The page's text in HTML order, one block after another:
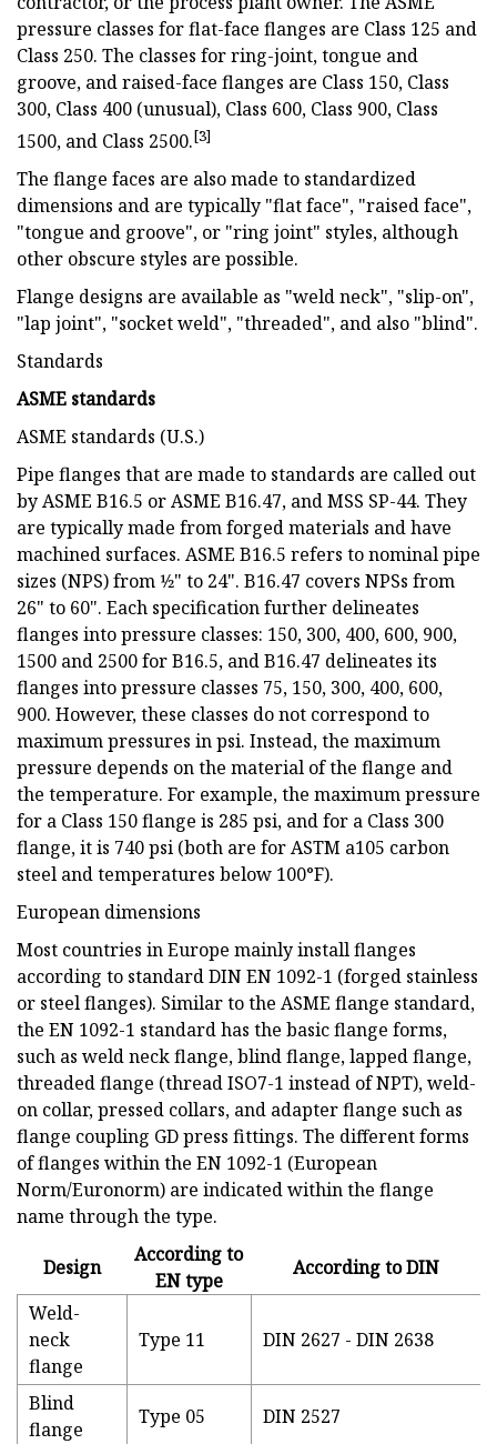
pressure classes for flat-face flanges are Class 125 and
Class 250. The classes for ring-joint, tongue and
groove, and raised-face flanges are Class 150, Class
300, Class 400 (unusual), Class 600, Class 900, Class
1500, and Class 2500.[3]
The flange faces are also made to standardized
dimensions and are typically "flat face", "raised face",
"tongue and groove", or "ring joint" styles, although
other obscure styles are possible.
Flange designs are available as "weld neck", "slip-on",
"lap joint", "socket weld", "threaded", and also "blind".
Standards
ASME standards
ASME standards (U.S.)
Pipe flanges that are made to standards are called out
by ASME B16.5 or ASME B16.47, and MSS SP-44. They
are typically made from forged materials and have
machined surfaces. ASME B16.5 refers to nominal pipe
sizes (NPS) from 1⁄2" to 24". B16.47 covers NPSs from
26" to 60". Each specification further delineates
flanges into pressure classes: 150, 300, 400, 600, 900,
1500 and 2500 for B16.5, and B16.47 delineates its
flanges into pressure classes 75, 150, 300, 400, 600,
900. However, these classes do not correspond to
maximum pressures in psi. Instead, the maximum
pressure depends on the material of the flange and
the temperature. For example, the maximum pressure
for a Class 150 flange is 285 psi, and for a Class 300
flange, it is 740 psi (both are for ASTM a105 carbon
steel and temperatures below 100°F).
European dimensions
Most countries in Europe mainly install flanges
according to standard DIN EN 1092-1 (forged stainless
or steel flanges). Similar to the ASME flange standard,
the EN 1092-1 standard has the basic flange forms,
such as weld neck flange, blind flange, lapped flange,
threaded flange (thread ISO7-1 instead of NPT), weld-
on collar, pressed collars, and adapter flange such as
flange coupling GD press fittings. The different forms
of flanges within the EN 1092-1 (European
Norm/Euronorm) are indicated within the flange
name through the type.
Design
According to
EN type
According to DIN
Weld-
neck
flange
Type 11 DIN 2627 - DIN 2638
Blind
flange
Type 05 DIN 2527